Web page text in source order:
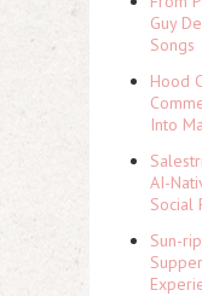
Guy
Songs
Hood
Into
AI-
Social
Sun-